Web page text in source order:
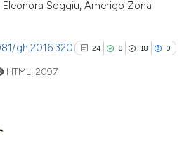
Soggiu, Amerigo Zona
gh.2016.320 24 0 18 0
HTML: 2097